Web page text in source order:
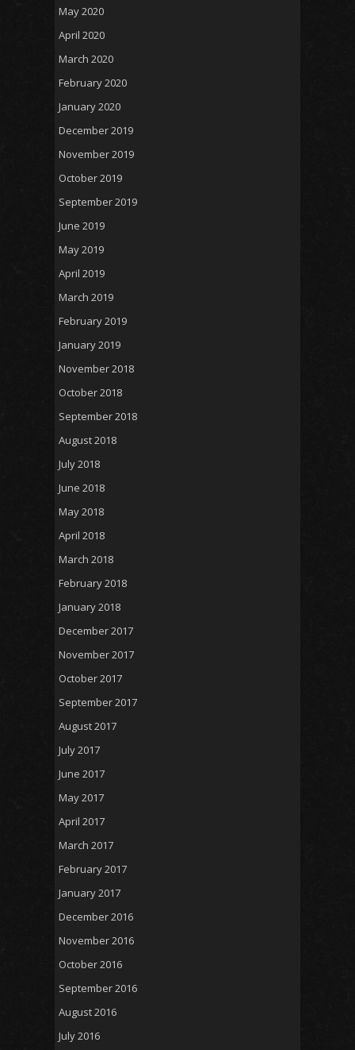
May 2020
April 2020
March 2020
February 2020
January 2020
December 2019
November 2019
October 2019
September 2019
June 2019
May 2019
April 2019
March 2019
February 2019
January 2019
November 2018
October 2018
September 2018
August 2018
July 2018
June 2018
May 2018
April 2018
March 2018
February 2018
January 2018
December 2017
November 2017
October 2017
September 2017
August 2017
July 2017
June 2017
May 2017
April 2017
March 2017
February 2017
January 2017
December 2016
November 2016
October 2016
September 2016
August 2016
July 2016